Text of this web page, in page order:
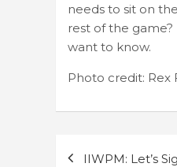
needs to sit on
rest of the
want to know.
Photo credit: Rex
IIWPM: Let’s